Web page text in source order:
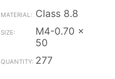
Class 8.8
M4-0.70 x
50
277